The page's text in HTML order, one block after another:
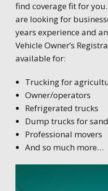
find coverage fit for
are looking for
years experience and
Vehicle Owner’s
available for:
Trucking for
Owner/operators
Refrigerated trucks
Dump trucks for
Professional movers
And so much more…